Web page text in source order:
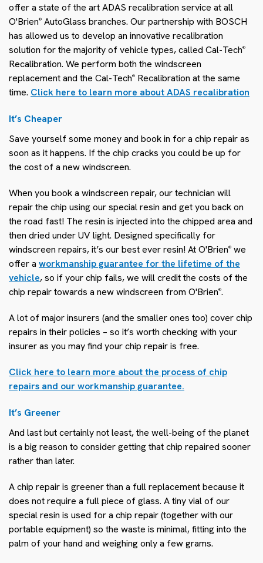
offer a state of the art ADAS recalibration service at all
O'Brien® AutoGlass branches. Our partnership with BOSCH
has allowed us to develop an innovative recalibration
solution for the majority of vehicle types, called Cal-Tech®
Recalibration. We perform both the windscreen
replacement and the Cal-Tech® Recalibration at the same
time. Click here to learn more about ADAS recalibration
It’s Cheaper
Save yourself some money and book in for a chip repair as
soon as it happens. If the chip cracks you could be up for
the cost of a new windscreen.
When you book a windscreen repair, our technician will
repair the chip using our special resin and get you back on
the road fast! The resin is injected into the chipped area and
then dried under UV light. Designed specifically for
windscreen repairs, it’s our best ever resin! At O'Brien® we
offer a workmanship guarantee for the lifetime of the
vehicle, so if your chip fails, we will credit the costs of the
chip repair towards a new windscreen from O'Brien®.
A lot of major insurers (and the smaller ones too) cover chip
repairs in their policies – so it’s worth checking with your
insurer as you may find your chip repair is free.
Click here to learn more about the process of chip
repairs and our workmanship guarantee.
It’s Greener
And last but certainly not least, the well-being of the planet
is a big reason to consider getting that chip repaired sooner
rather than later.
A chip repair is greener than a full replacement because it
does not require a full piece of glass. A tiny vial of our
special resin is used for a chip repair (together with our
portable equipment) so the waste is minimal, fitting into the
palm of your hand and weighing only a few grams.